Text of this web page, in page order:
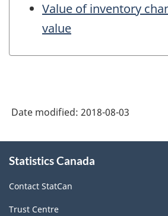
Value of inventory
value
Date modified: 2018-08-03
this
Statistics Canada
Contact StatCan
Trust Centre